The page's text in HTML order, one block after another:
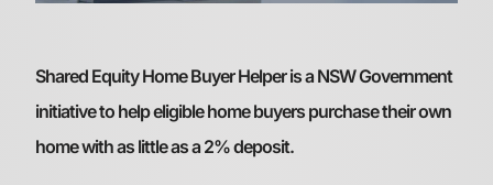
Shared Equity Home Buyer Helper is a NSW Government
initiative to help eligible home buyers purchase their own
home with as little as a 2% deposit.